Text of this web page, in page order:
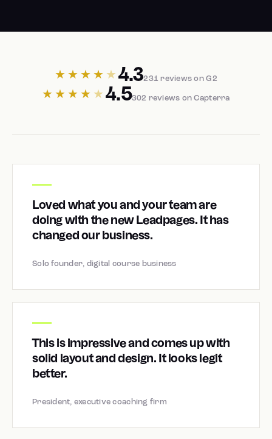
★★★★ ★4.3231 reviews on G2
★★★★ ★4.5302 reviews on Capterra
Loved what you and your team are
doing with the new Leadpages. It has
changed our business.
Solo founder, digital course business
This is impressive and comes up with
solid layout and design. It looks legit
better.
President, executive coaching firm